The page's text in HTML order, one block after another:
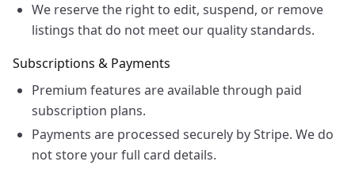
We reserve the right to edit, suspend, or remove
listings that do not meet our quality standards.
Subscriptions & Payments
Premium features are available through paid
subscription plans.
Payments are processed securely by Stripe. We do
not store your full card details.